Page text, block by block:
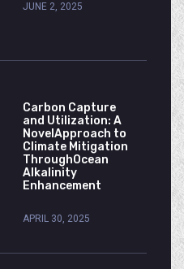
JUNE 2, 2025
Carbon Capture
and Utilization: A
NovelApproach to
Climate Mitigation
ThroughOcean
Alkalinity
Enhancement
APRIL 30, 2025